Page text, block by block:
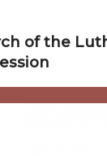
of the